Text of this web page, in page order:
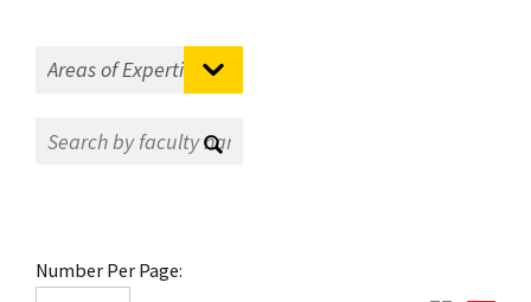
Number Per Page: